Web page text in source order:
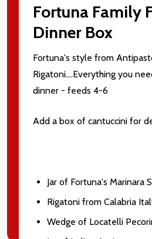
Fortuna Family
Dinner Box
Fortuna's style from
Rigatoni....Everything you
dinner - feeds 4-6
Add a box of cantuccini for
Jar of Fortuna's Marinara
Rigatoni from Calabria
Wedge of Locatelli